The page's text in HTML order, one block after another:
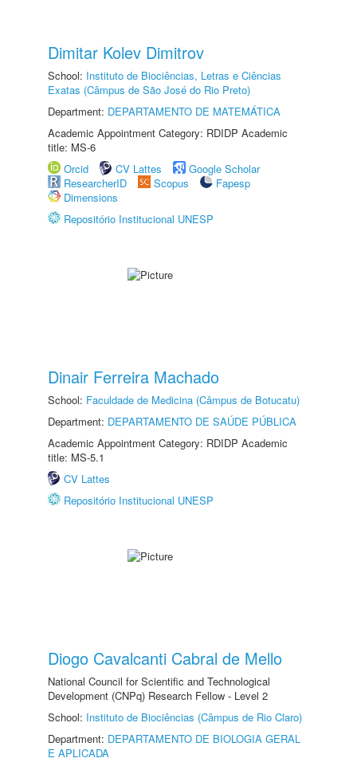
Dimitar Kolev Dimitrov
School: Instituto de Biociências, Letras e Ciências
Exatas (Câmpus de São José do Rio Preto)
Department: DEPARTAMENTO DE MATEMÁTICA
Academic Appointment Category: RDIDP Academic
title: MS-6
Orcid
CV Lattes
Google Scholar
ResearcherID
Scopus
Fapesp
Dimensions
Repositório Institucional UNESP
Dinair Ferreira Machado
School: Faculdade de Medicina (Câmpus de Botucatu)
Department: DEPARTAMENTO DE SAÚDE PÚBLICA
Academic Appointment Category: RDIDP Academic
title: MS-5.1
CV Lattes
Repositório Institucional UNESP
Diogo Cavalcanti Cabral de Mello
National Council for Scientific and Technological
Development (CNPq) Research Fellow - Level 2
School: Instituto de Biociências (Câmpus de Rio Claro)
Department: DEPARTAMENTO DE BIOLOGIA GERAL
E APLICADA